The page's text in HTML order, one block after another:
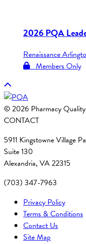
2026 PQA
Renaissance
Members Only
© 2026 Pharmacy
CONTACT
5911 Kingstowne Village
Suite 130
Alexandria, VA 22315
(703) 347-7963
Privacy Policy
Terms & Conditions
Contact Us
Site Map